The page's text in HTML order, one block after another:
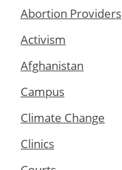
Abortion Providers
Activism
Afghanistan
Campus
Climate Change
Clinics